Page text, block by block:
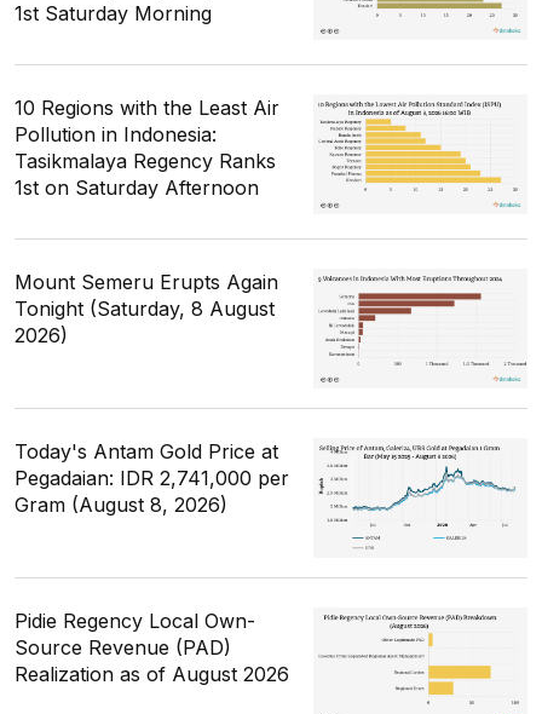
1st Saturday Morning
10 Regions with the Least Air
Pollution in Indonesia:
Tasikmalaya Regency Ranks
1st on Saturday Afternoon
Mount Semeru Erupts Again
Tonight (Saturday, 8 August
2026)
Today's Antam Gold Price at
Pegadaian: IDR 2,741,000 per
Gram (August 8, 2026)
Pidie Regency Local Own-
Source Revenue (PAD)
Realization as of August 2026